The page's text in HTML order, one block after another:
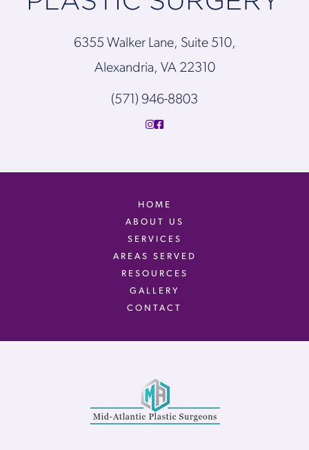
6355 Walker Lane, Suite 510,
Alexandria, VA 22310
(571) 946-8803
HOME
ABOUT US
SERVICES
AREAS SERVED
RESOURCES
GALLERY
CONTACT